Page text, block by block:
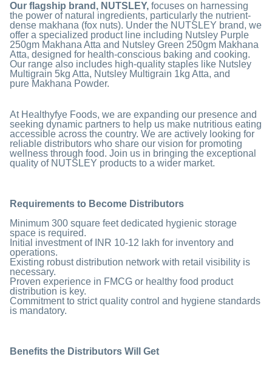
Our flagship brand, NUTSLEY, focuses on harnessing
the power of natural ingredients, particularly the nutrient-
dense makhana (fox nuts). Under the NUTSLEY brand, we
offer a specialized product line including Nutsley Purple
250gm Makhana Atta and Nutsley Green 250gm Makhana
Atta, designed for health-conscious baking and cooking.
Our range also includes high-quality staples like Nutsley
Multigrain 5kg Atta, Nutsley Multigrain 1kg Atta, and
pure Makhana Powder.
At Healthyfye Foods, we are expanding our presence and
seeking dynamic partners to help us make nutritious eating
accessible across the country. We are actively looking for
reliable distributors who share our vision for promoting
wellness through food. Join us in bringing the exceptional
quality of NUTSLEY products to a wider market.
Requirements to Become Distributors
Minimum 300 square feet dedicated hygienic storage
space is required.
Initial investment of INR 10-12 lakh for inventory and
operations.
Existing robust distribution network with retail visibility is
necessary.
Proven experience in FMCG or healthy food product
distribution is key.
Commitment to strict quality control and hygiene standards
is mandatory.
Benefits the Distributors Will Get